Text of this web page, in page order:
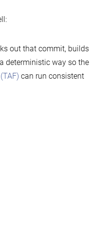
out that commit, builds
deterministic way so the
can run consistent